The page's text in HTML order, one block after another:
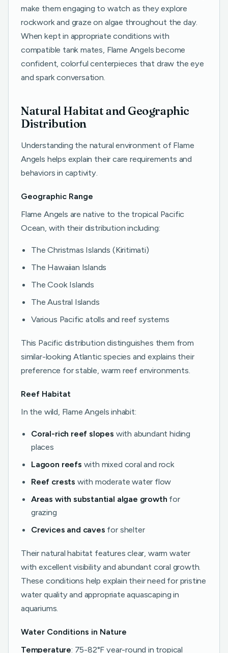
make them engaging to watch as they explore
rockwork and graze on algae throughout the day.
When kept in appropriate conditions with
compatible tank mates, Flame Angels become
confident, colorful centerpieces that draw the eye
and spark conversation.
Natural Habitat and Geographic
Distribution
Understanding the natural environment of Flame
Angels helps explain their care requirements and
behaviors in captivity.
Geographic Range
Flame Angels are native to the tropical Pacific
Ocean, with their distribution including:
The Christmas Islands (Kiritimati)
The Hawaiian Islands
The Cook Islands
The Austral Islands
Various Pacific atolls and reef systems
This Pacific distribution distinguishes them from
similar-looking Atlantic species and explains their
preference for stable, warm reef environments.
Reef Habitat
In the wild, Flame Angels inhabit:
Coral-rich reef slopes with abundant hiding
places
Lagoon reefs with mixed coral and rock
Reef crests with moderate water flow
Areas with substantial algae growth for
grazing
Crevices and caves for shelter
Their natural habitat features clear, warm water
with excellent visibility and abundant coral growth.
These conditions help explain their need for pristine
water quality and appropriate aquascaping in
aquariums.
Water Conditions in Nature
Temperature: 75-82°F year-round in tropical